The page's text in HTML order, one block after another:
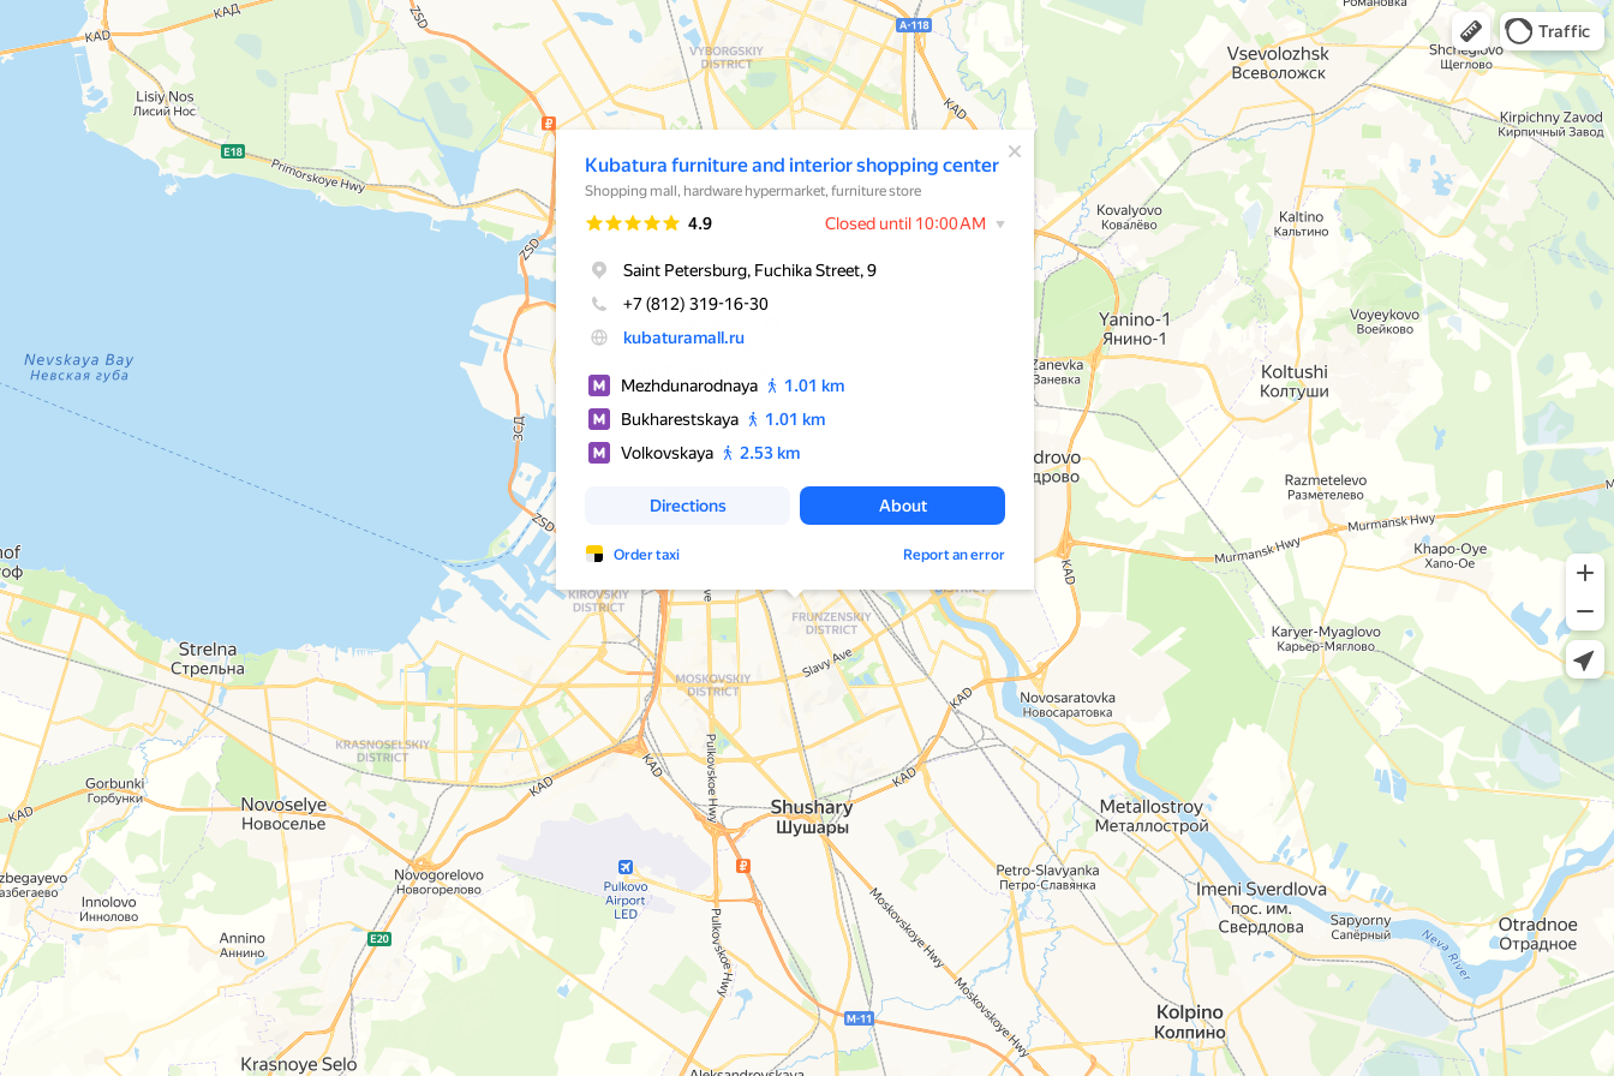
Kubatura furniture and interior shopping center
Shopping mall
Traffic
Open in Yandex Maps
A pop-up window has opened
Kubatura furniture and interior shopping center
Shopping mall, hardware hypermarket, furniture store
Rating
4.9 Closed until 10:00 AM
Saint Petersburg, Fuchika Street, 9
+7 (812) 319-16-30
kubaturamall.ru
Mezhdunarodnaya
1.01 km
Bukharestskaya
1.01 km
Volkovskaya
2.53 km
Directions About
Order taxi Report an error